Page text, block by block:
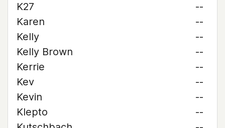
K27
--
Karen
--
Kelly
--
Kelly Brown
--
Kerrie
--
Kev
--
Kevin
--
Klepto
--